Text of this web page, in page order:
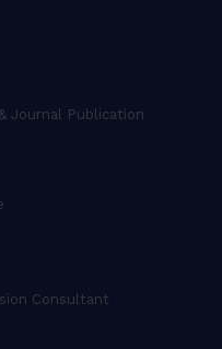
Journal Publication
Consultant